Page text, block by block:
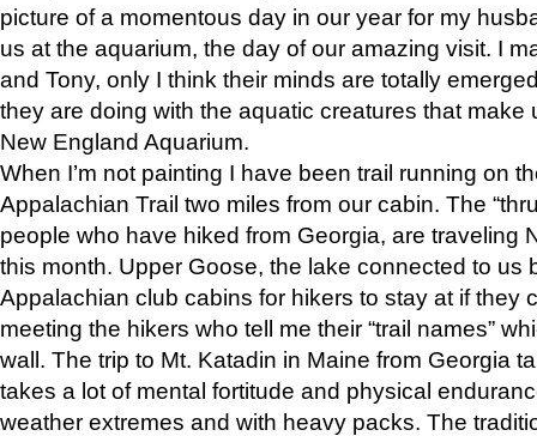
picture of a momentous day in our year for my
us at the aquarium, the day of our amazing visit. I
and Tony, only I think their minds are totally
they are doing with the aquatic creatures that make
New England Aquarium.
When I’m not painting I have been trail running on
Appalachian Trail two miles from our cabin. The
people who have hiked from Georgia, are traveling
this month. Upper Goose, the lake connected to us
Appalachian club cabins for hikers to stay at if they
meeting the hikers who tell me their “trail names”
wall. The trip to Mt. Katadin in Maine from Georgia
takes a lot of mental fortitude and physical
weather extremes and with heavy packs. The